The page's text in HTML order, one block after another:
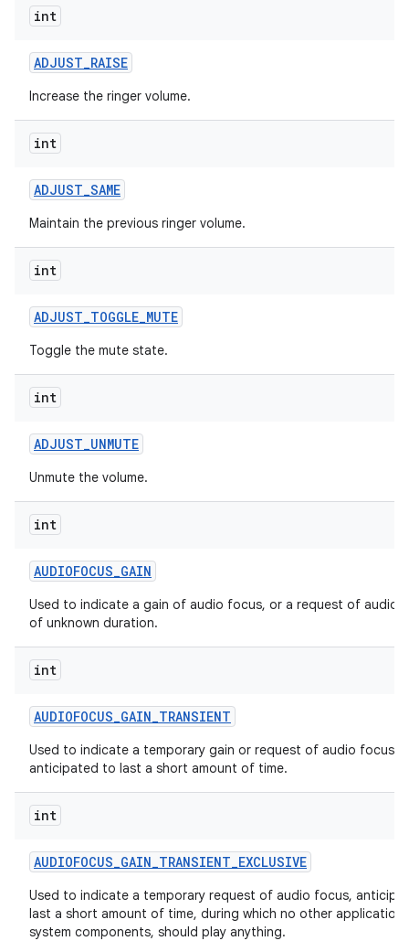
int
ADJUST_RAISE
Increase the ringer volume.
int
ADJUST_SAME
Maintain the previous ringer volume.
int
ADJUST_TOGGLE_MUTE
Toggle the mute state.
int
ADJUST_UNMUTE
Unmute the volume.
int
AUDIOFOCUS_GAIN
Used to indicate a gain of audio focus, or a request of audio
of unknown duration.
int
AUDIOFOCUS_GAIN_TRANSIENT
Used to indicate a temporary gain or request of audio focus,
anticipated to last a short amount of time.
int
AUDIOFOCUS_GAIN_TRANSIENT_EXCLUSIVE
Used to indicate a temporary request of audio focus,
last a short amount of time, during which no other
system components, should play anything.